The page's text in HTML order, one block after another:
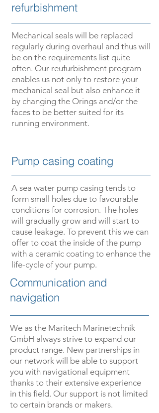
­­Mechanical seals will be replaced
regularly during overhaul and thus will
be on the requirements list quite
often. Our reufurbishment program
enables us not only to restore your
mechanical seal but also enhance it
by changing the O­rings and/or the
faces to be better suited for its
running environment.
­­­Pump casing coating
­­A sea water pump casing tends to
form small holes due to favourable
conditions for corrosion. The holes
will gradually grow and will start to
cause leakage. To prevent this we can
offer to coat the inside of the pump
with a ceramic coating to enhance the
life-cycle of your pump.
refurbishment
Communication and
navigation
We as the Maritech Marinetechnik
GmbH always strive to expand our
product range. New partnerships in
our network will be able to support
you with navigational equipment
thanks to their extensive experience
in this field. Our support is not limited
to certain brands or makers.